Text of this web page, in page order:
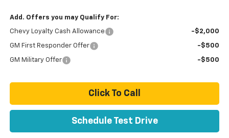
Add. Offers you may Qualify For:
Chevy Loyalty Cash Allowance -$2,000
GM First Responder Offer -$500
GM Military Offer -$500
Click To Call
Schedule Test Drive